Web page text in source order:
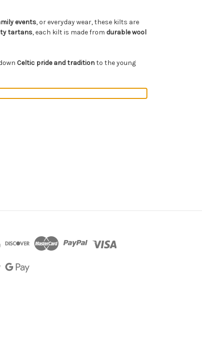
events, or everyday wear, these kilts are
tartans, each kilt is made from durable wool
Celtic pride and traditionto the young